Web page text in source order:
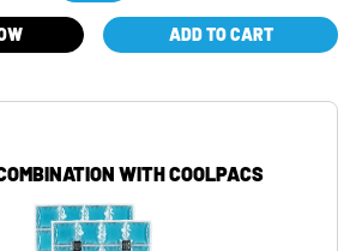
ADD TO CART
WITH COOLPACS